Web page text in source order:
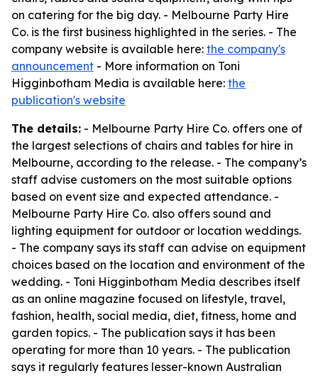
on catering for the big day. - Melbourne Party Hire
Co. is the first business highlighted in the series. - The
company website is available here: the company's
announcement - More information on Toni
Higginbotham Media is available here: the
publication's website
The details: - Melbourne Party Hire Co. offers one of
the largest selections of chairs and tables for hire in
Melbourne, according to the release. - The company’s
staff advise customers on the most suitable options
based on event size and expected attendance. -
Melbourne Party Hire Co. also offers sound and
lighting equipment for outdoor or location weddings.
- The company says its staff can advise on equipment
choices based on the location and environment of the
wedding. - Toni Higginbotham Media describes itself
as an online magazine focused on lifestyle, travel,
fashion, health, social media, diet, fitness, home and
garden topics. - The publication says it has been
operating for more than 10 years. - The publication
says it regularly features lesser-known Australian